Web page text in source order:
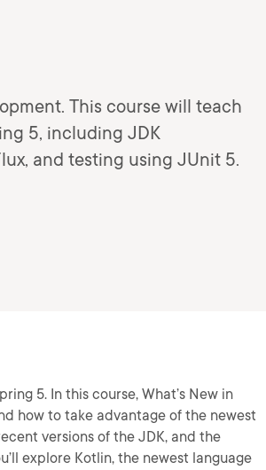
This course will teach
5, including JDK
and testing using JUnit 5.
5. In this course, What’s New in
how to take advantage of the newest
versions of the JDK, and the
explore Kotlin, the newest language